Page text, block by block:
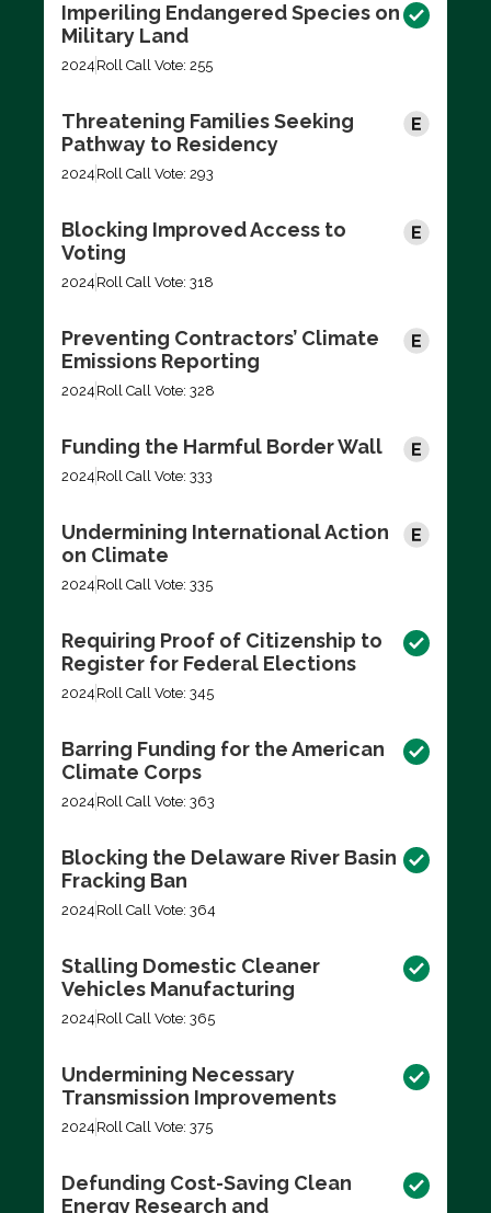
Imperiling Endangered Species on
Military Land
2024 Roll Call Vote: 255
Threatening Families Seeking
Pathway to Residency
2024 Roll Call Vote: 293
Blocking Improved Access to
Voting
2024 Roll Call Vote: 318
Preventing Contractors’ Climate
Emissions Reporting
2024 Roll Call Vote: 328
Funding the Harmful Border Wall
2024 Roll Call Vote: 333
Undermining International Action
on Climate
2024 Roll Call Vote: 335
Requiring Proof of Citizenship to
Register for Federal Elections
2024 Roll Call Vote: 345
Barring Funding for the American
Climate Corps
2024 Roll Call Vote: 363
Blocking the Delaware River Basin
Fracking Ban
2024 Roll Call Vote: 364
Stalling Domestic Cleaner
Vehicles Manufacturing
2024 Roll Call Vote: 365
Undermining Necessary
Transmission Improvements
2024 Roll Call Vote: 375
Defunding Cost-Saving Clean
Energy Research and